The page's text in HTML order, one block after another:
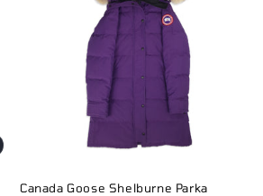
Canada Goose Shelburne Parka